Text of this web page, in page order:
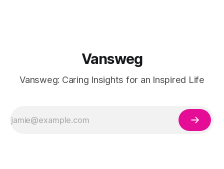
Vansweg
Vansweg: Caring Insights for an Inspired Life